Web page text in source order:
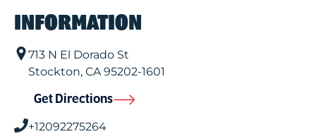
INFORMATION
713 N El Dorado St
Stockton, CA95202-1601
Get Directions
+12092275264